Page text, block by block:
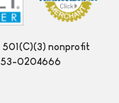
501(C)(3) nonprofit
53-0204666